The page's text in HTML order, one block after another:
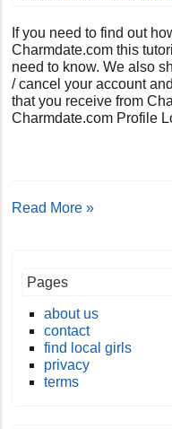
If you need to find out
Charmdate.com this
need to know. We also
/ cancel your account
that you receive from
Charmdate.com Profile
Read More »
Pages
about us
contact
find local girls
privacy
terms